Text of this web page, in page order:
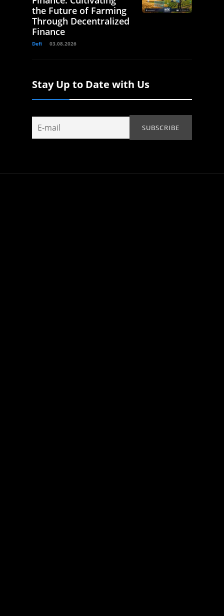
the Future of Farming
Through Decentralized
Finance
Defi 03.08.2026
Stay Up to Date with Us